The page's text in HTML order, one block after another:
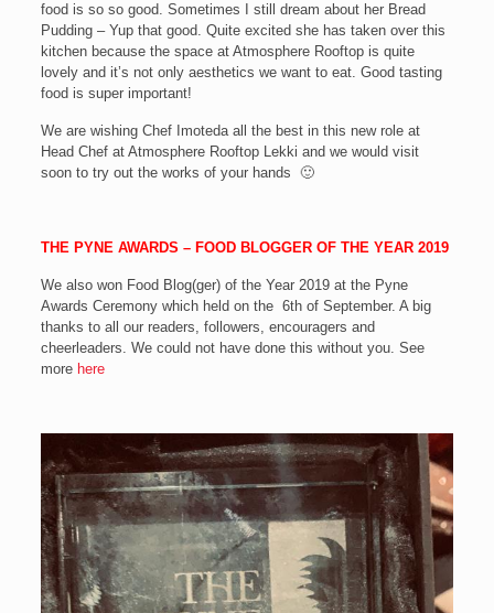
food is so so good. Sometimes I still dream about her Bread
Pudding – Yup that good. Quite excited she has taken over this
kitchen because the space at Atmosphere Rooftop is quite
lovely and it’s not only aesthetics we want to eat. Good tasting
food is super important!
We are wishing Chef Imoteda all the best in this new role at
Head Chef at Atmosphere Rooftop Lekki and we would visit
soon to try out the works of your hands 🙂
THE PYNE AWARDS – FOOD BLOGGER OF THE YEAR 2019
We also won Food Blog(ger) of the Year 2019 at the Pyne
Awards Ceremony which held on the 6th of September. A big
thanks to all our readers, followers, encouragers and
cheerleaders. We could not have done this without you. See
more here